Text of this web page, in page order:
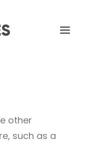
other
such as a